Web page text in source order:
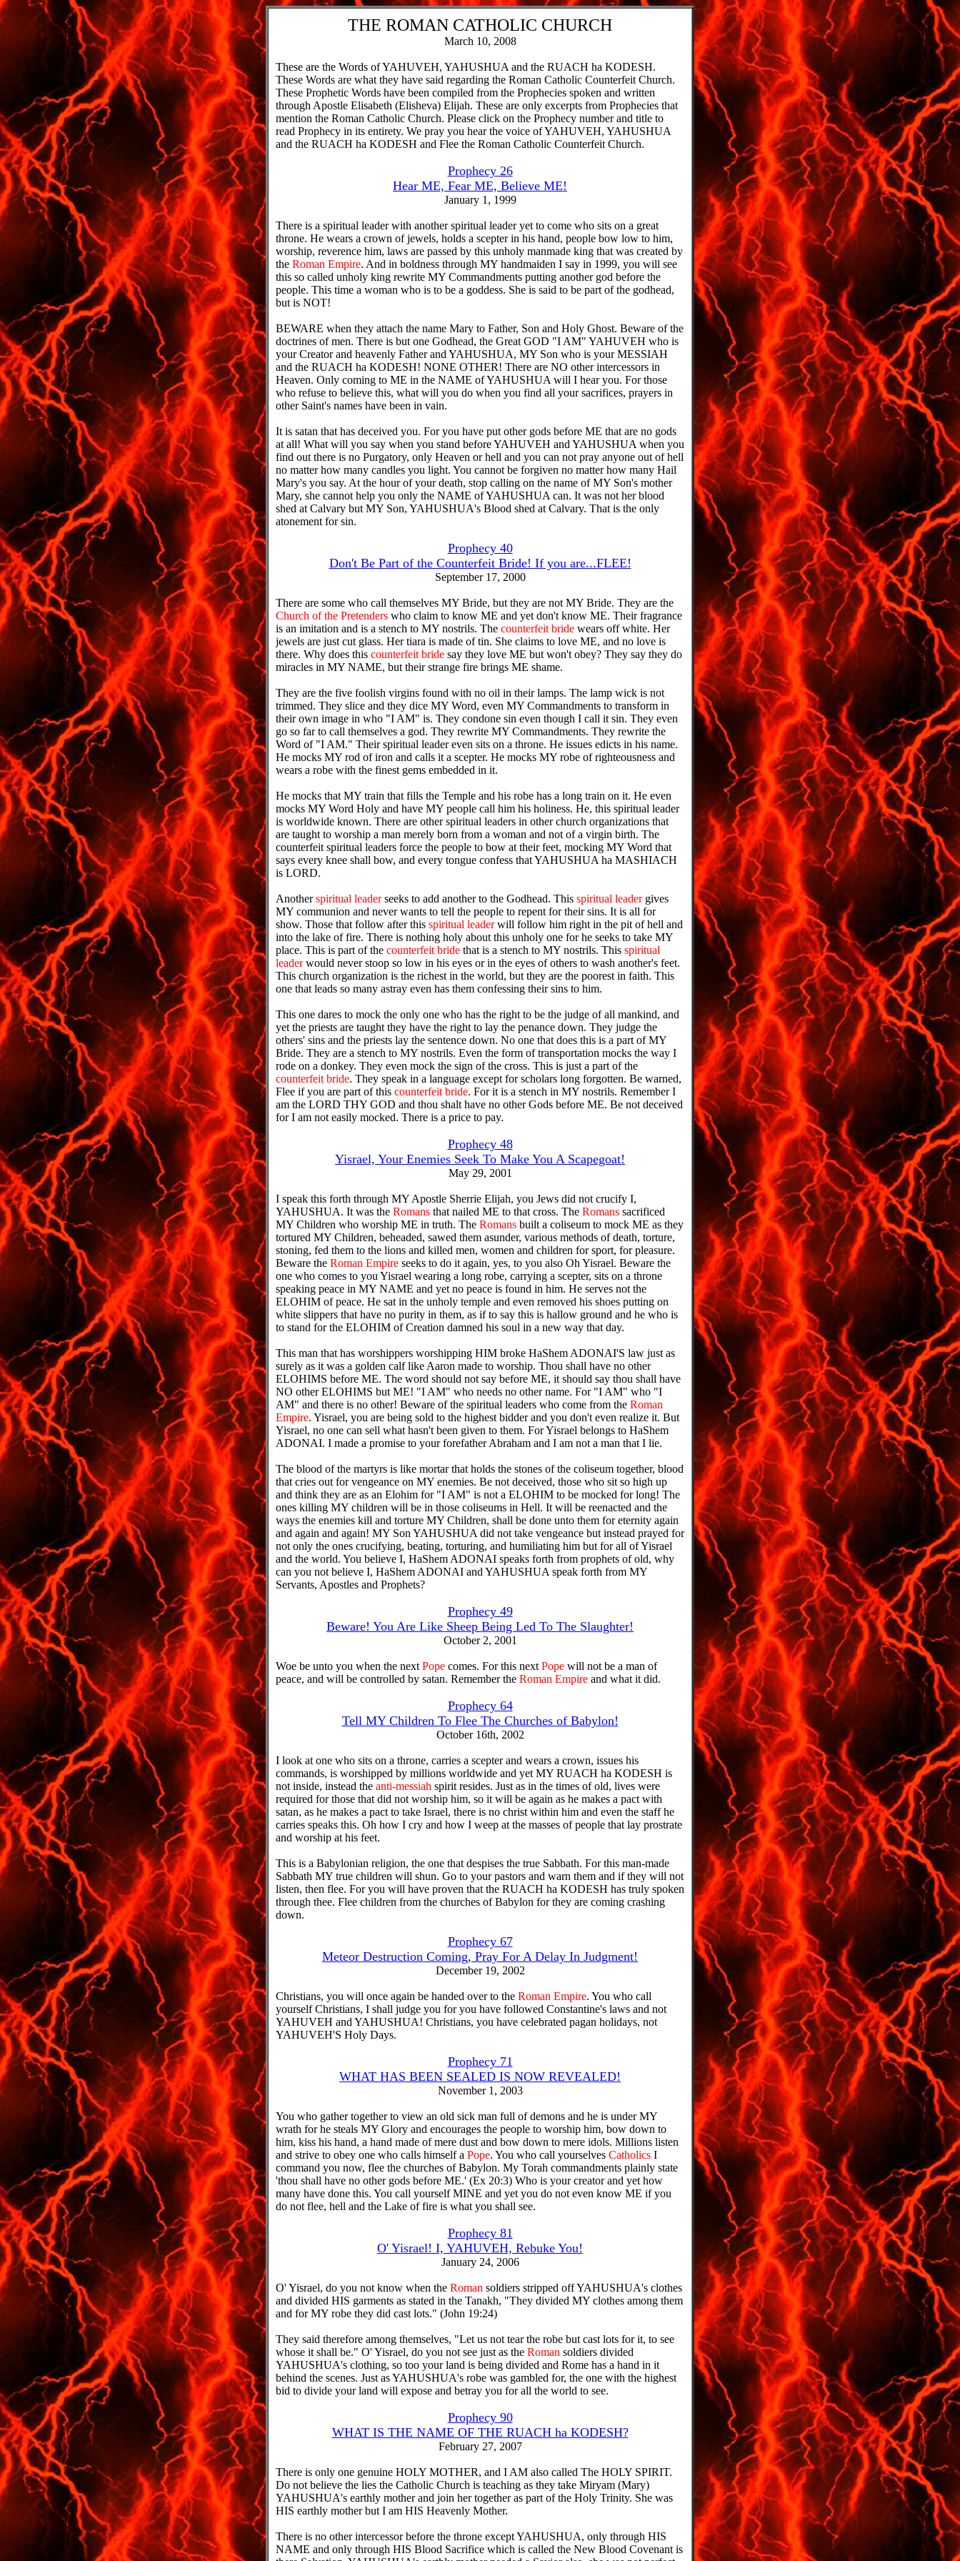
THE ROMAN CATHOLIC CHURCH
March 10, 2008
These are the Words of YAHUVEH, YAHUSHUA and the RUACH ha KODESH.
These Words are what they have said regarding the Roman Catholic Counterfeit Church.
These Prophetic Words have been compiled from the Prophecies spoken and written
through Apostle Elisabeth (Elisheva) Elijah. These are only excerpts from Prophecies that
mention the Roman Catholic Church. Please click on the Prophecy number and title to
read Prophecy in its entirety. We pray you hear the voice of YAHUVEH, YAHUSHUA
and the RUACH ha KODESH and Flee the Roman Catholic Counterfeit Church.
Prophecy 26
Hear ME, Fear ME, Believe ME!
January 1, 1999
There is a spiritual leader with another spiritual leader yet to come who sits on a great
throne. He wears a crown of jewels, holds a scepter in his hand, people bow low to him,
worship, reverence him, laws are passed by this unholy manmade king that was created by
the Roman Empire. And in boldness through MY handmaiden I say in 1999, you will see
this so called unholy king rewrite MY Commandments putting another god before the
people. This time a woman who is to be a goddess. She is said to be part of the godhead,
but is NOT!
BEWARE when they attach the name Mary to Father, Son and Holy Ghost. Beware of the
doctrines of men. There is but one Godhead, the Great GOD "I AM" YAHUVEH who is
your Creator and heavenly Father and YAHUSHUA, MY Son who is your MESSIAH
and the RUACH ha KODESH! NONE OTHER! There are NO other intercessors in
Heaven. Only coming to ME in the NAME of YAHUSHUA will I hear you. For those
who refuse to believe this, what will you do when you find all your sacrifices, prayers in
other Saint's names have been in vain.
It is satan that has deceived you. For you have put other gods before ME that are no gods
at all! What will you say when you stand before YAHUVEH and YAHUSHUA when you
find out there is no Purgatory, only Heaven or hell and you can not pray anyone out of hell
no matter how many candles you light. You cannot be forgiven no matter how many Hail
Mary's you say. At the hour of your death, stop calling on the name of MY Son's mother
Mary, she cannot help you only the NAME of YAHUSHUA can. It was not her blood
shed at Calvary but MY Son, YAHUSHUA's Blood shed at Calvary. That is the only
atonement for sin.
Prophecy 40
Don't Be Part of the Counterfeit Bride! If you are...FLEE!
September 17, 2000
There are some who call themselves MY Bride, but they are not MY Bride. They are the
Church of the Pretenders who claim to know ME and yet don't know ME. Their fragrance
is an imitation and is a stench to MY nostrils. The counterfeit bride wears off white. Her
jewels are just cut glass. Her tiara is made of tin. She claims to love ME, and no love is
there. Why does this counterfeit bride say they love ME but won't obey? They say they do
miracles in MY NAME, but their strange fire brings ME shame.
They are the five foolish virgins found with no oil in their lamps. The lamp wick is not
trimmed. They slice and they dice MY Word, even MY Commandments to transform in
their own image in who "I AM" is. They condone sin even though I call it sin. They even
go so far to call themselves a god. They rewrite MY Commandments. They rewrite the
Word of "I AM." Their spiritual leader even sits on a throne. He issues edicts in his name.
He mocks MY rod of iron and calls it a scepter. He mocks MY robe of righteousness and
wears a robe with the finest gems embedded in it.
He mocks that MY train that fills the Temple and his robe has a long train on it. He even
mocks MY Word Holy and have MY people call him his holiness. He, this spiritual leader
is worldwide known. There are other spiritual leaders in other church organizations that
are taught to worship a man merely born from a woman and not of a virgin birth. The
counterfeit spiritual leaders force the people to bow at their feet, mocking MY Word that
says every knee shall bow, and every tongue confess that YAHUSHUA ha MASHIACH
is LORD.
Anotherspiritual leaderseeks to add another to the Godhead. This spiritual leadergives
MY communion and never wants to tell the people to repent for their sins. It is all for
show. Those that follow after this spiritual leaderwill follow him right in the pit of hell and
into the lake of fire. There is nothing holy about this unholy one for he seeks to take MY
place. This is part of the counterfeit bride that is a stench to MY nostrils. This spiritual
leaderwould never stoop so low in his eyes or in the eyes of others to wash another's feet.
This church organization is the richest in the world, but they are the poorest in faith. This
one that leads so many astray even has them confessing their sins to him.
This one dares to mock the only one who has the right to be the judge of all mankind, and
yet the priests are taught they have the right to lay the penance down. They judge the
others' sins and the priests lay the sentence down. No one that does this is a part of MY
Bride. They are a stench to MY nostrils. Even the form of transportation mocks the way I
rode on a donkey. They even mock the sign of the cross. This is just a part of the
counterfeit bride. They speak in a language except for scholars long forgotten. Be warned,
Flee if you are part of this counterfeit bride. For it is a stench in MY nostrils. Remember I
am the LORD THY GOD and thou shalt have no other Gods before ME. Be not deceived
for I am not easily mocked. There is a price to pay.
Prophecy 48
Yisrael, Your Enemies Seek To Make You A Scapegoat!
May 29, 2001
I speak this forth through MY Apostle Sherrie Elijah, you Jews did not crucify I,
YAHUSHUA. It was the Romans that nailed ME to that cross. The Romans sacrificed
MY Children who worship ME in truth. The Romans built a coliseum to mock ME as they
tortured MY Children, beheaded, sawed them asunder, various methods of death, torture,
stoning, fed them to the lions and killed men, women and children for sport, for pleasure.
Beware the Roman Empire seeks to do it again, yes, to you also Oh Yisrael. Beware the
one who comes to you Yisrael wearing a long robe, carrying a scepter, sits on a throne
speaking peace in MY NAME and yet no peace is found in him. He serves not the
ELOHIM of peace. He sat in the unholy temple and even removed his shoes putting on
white slippers that have no purity in them, as if to say this is hallow ground and he who is
to stand for the ELOHIM of Creation damned his soul in a new way that day.
This man that has worshippers worshipping HIM broke HaShem ADONAI'S law just as
surely as it was a golden calf like Aaron made to worship. Thou shall have no other
ELOHIMS before ME. The word should not say before ME, it should say thou shall have
NO other ELOHIMS but ME! "I AM" who needs no other name. For "I AM" who "I
AM" and there is no other! Beware of the spiritual leaders who come from the Roman
Empire. Yisrael, you are being sold to the highest bidder and you don't even realize it. But
Yisrael, no one can sell what hasn't been given to them. For Yisrael belongs to HaShem
ADONAI. I made a promise to your forefather Abraham and I am not a man that I lie.
The blood of the martyrs is like mortar that holds the stones of the coliseum together, blood
that cries out for vengeance on MY enemies. Be not deceived, those who sit so high up
and think they are as an Elohim for "I AM" is not a ELOHIM to be mocked for long! The
ones killing MY children will be in those coliseums in Hell. It will be reenacted and the
ways the enemies kill and torture MY Children, shall be done unto them for eternity again
and again and again! MY Son YAHUSHUA did not take vengeance but instead prayed for
not only the ones crucifying, beating, torturing, and humiliating him but for all of Yisrael
and the world. You believe I, HaShem ADONAI speaks forth from prophets of old, why
can you not believe I, HaShem ADONAI and YAHUSHUA speak forth from MY
Servants, Apostles and Prophets?
Prophecy 49
Beware! You Are Like Sheep Being Led To The Slaughter!
October 2, 2001
Woe be unto you when the next Pope comes. For this next Pope will not be a man of
peace, and will be controlled by satan. Remember the Roman Empire and what it did.
Prophecy 64
Tell MY Children To Flee The Churches of Babylon!
October 16th, 2002
I look at one who sits on a throne, carries a scepter and wears a crown, issues his
commands, is worshipped by millions worldwide and yet MY RUACH ha KODESH is
not inside, instead the anti-messiah spirit resides. Just as in the times of old, lives were
required for those that did not worship him, so it will be again as he makes a pact with
satan, as he makes a pact to take Israel, there is no christ within him and even the staff he
carries speaks this. Oh how I cry and how I weep at the masses of people that lay prostrate
and worship at his feet.
This is a Babylonian religion, the one that despises the true Sabbath. For this man-made
Sabbath MY true children will shun. Go to your pastors and warn them and if they will not
listen, then flee. For you will have proven that the RUACH ha KODESH has truly spoken
through thee. Flee children from the churches of Babylon for they are coming crashing
down.
Prophecy 67
Meteor Destruction Coming, Pray For A Delay In Judgment!
December 19, 2002
Christians, you will once again be handed over to the Roman Empire. You who call
yourself Christians, I shall judge you for you have followed Constantine's laws and not
YAHUVEH and YAHUSHUA! Christians, you have celebrated pagan holidays, not
YAHUVEH'S Holy Days.
Prophecy 71
WHAT HAS BEEN SEALED IS NOW REVEALED!
November 1, 2003
You who gather together to view an old sick man full of demons and he is under MY
wrath for he steals MY Glory and encourages the people to worship him, bow down to
him, kiss his hand, a hand made of mere dust and bow down to mere idols. Millions listen
and strive to obey one who calls himself a Pope. You who call yourselves Catholics I
command you now, flee the churches of Babylon. My Torah commandments plainly state
'thou shall have no other gods before ME.' (Ex 20:3) Who is your creator and yet how
many have done this. You call yourself MINE and yet you do not even know ME if you
do not flee, hell and the Lake of fire is what you shall see.
Prophecy 81
O' Yisrael! I, YAHUVEH, Rebuke You!
January 24, 2006
O' Yisrael, do you not know when the Roman soldiers stripped off YAHUSHUA's clothes
and divided HIS garments as stated in the Tanakh, "They divided MY clothes among them
and for MY robe they did cast lots." (John 19:24)
They said therefore among themselves, "Let us not tear the robe but cast lots for it, to see
whose it shall be." O' Yisrael, do you not see just as the Roman soldiers divided
YAHUSHUA's clothing, so too your land is being divided and Rome has a hand in it
behind the scenes. Just as YAHUSHUA's robe was gambled for, the one with the highest
bid to divide your land will expose and betray you for all the world to see.
Prophecy 90
WHAT IS THE NAME OF THE RUACH ha KODESH?
February 27, 2007
There is only one genuine HOLY MOTHER, and I AM also called The HOLY SPIRIT.
Do not believe the lies the Catholic Church is teaching as they take Miryam (Mary)
YAHUSHUA's earthly mother and join her together as part of the Holy Trinity. She was
HIS earthly mother but I am HIS Heavenly Mother.
There is no other intercessor before the throne except YAHUSHUA, only through HIS
NAME and only through HIS Blood Sacrifice which is called the New Blood Covenant is